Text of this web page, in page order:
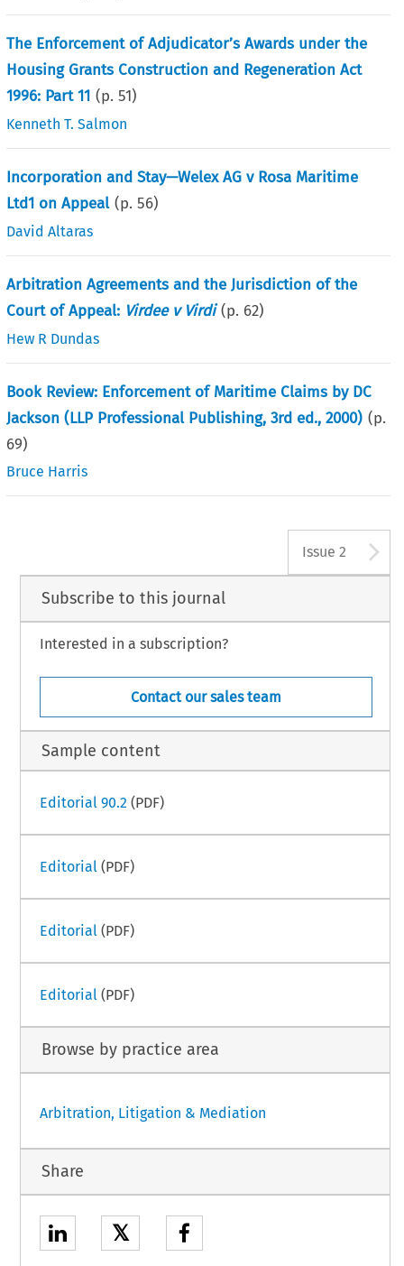
The Enforcement of Adjudicator’s Awards under the
Housing Grants Construction and Regeneration Act
1996: Part 11 (p.51)
Kenneth T. Salmon
Incorporation and Stay—Welex AG v Rosa Maritime
Ltd1 on Appeal (p.56)
David Altaras
Arbitration Agreements and the Jurisdiction of the
Court of Appeal: Virdee v Virdi (p. 62)
Hew R Dundas
Book Review: Enforcement of Maritime Claims by DC
Jackson (LLP Professional Publishing, 3rd ed., 2000) (p.
69)
Bruce Harris
Issue 2
Subscribe to this journal
Interested in a subscription?
Contact our sales team
Sample content
Editorial 90.2 (PDF)
Editorial (PDF)
Editorial (PDF)
Editorial (PDF)
Browse by practice area
Arbitration, Litigation & Mediation
Share
𝕏